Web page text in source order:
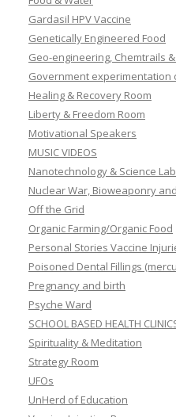
Gardasil HPV Vaccine
Genetically Engineered Food
Geo-engineering, Chemtrails
Government experimentation
Healing & Recovery Room
Liberty & Freedom Room
Motivational Speakers
MUSIC VIDEOS
Nanotechnology & Science Lab
Nuclear War, Bioweaponry
Off the Grid
Organic Farming/Organic Food
Personal Stories Vaccine
Poisoned Dental Fillings
Pregnancy and birth
Psyche Ward
SCHOOL BASED HEALTH
Spirituality & Meditation
Strategy Room
UFOs
UnHerd of Education